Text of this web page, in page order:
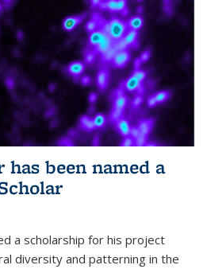
been named a
a scholarship for his project
diversity and patterning in the